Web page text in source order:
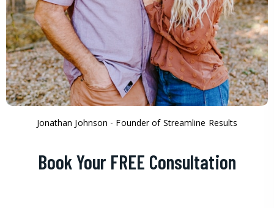
Jonathan Johnson - Founder of Streamline Results
Book Your FREE Consultation